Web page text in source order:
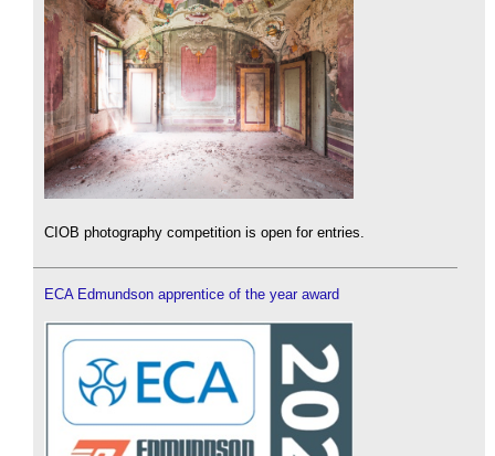
CIOB photography competition is open for entries.
ECA Edmundson apprentice of the year award